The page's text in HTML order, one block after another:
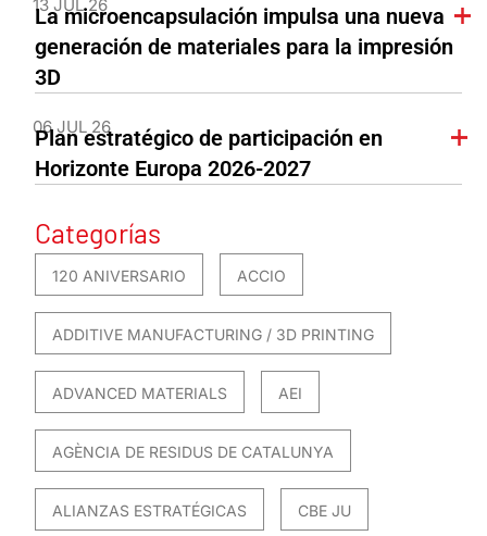
13 JUL 26
La microencapsulación impulsa una nueva
generación de materiales para la impresión
3D
06 JUL 26
Plan estratégico de participación en
Horizonte Europa 2026-2027
Categorías
120 ANIVERSARIO ACCIO
ADDITIVE MANUFACTURING / 3D PRINTING
ADVANCED MATERIALS AEI
AGÈNCIA DE RESIDUS DE CATALUNYA
ALIANZAS ESTRATÉGICAS CBE JU